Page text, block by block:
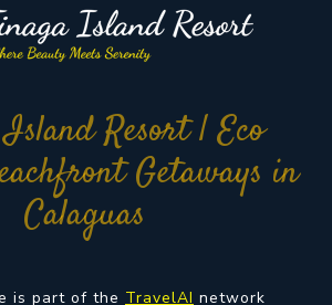
Resort | Eco
Getaways in
Calaguas
is part of the TravelAI network